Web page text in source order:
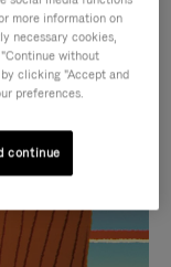
more information on
necessary cookies,
without
clicking "Accept and
preferences.
continue